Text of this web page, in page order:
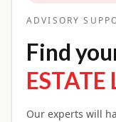
ADVISORY
Find
ESTATE
Our experts will